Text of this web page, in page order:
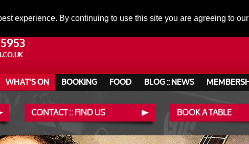
experience. By continuing to use this site you are agreeing to
WHAT'S ON BOOKING FOOD BLOG :: NEWS
CONTACT :: FIND US BOOK A TABLE